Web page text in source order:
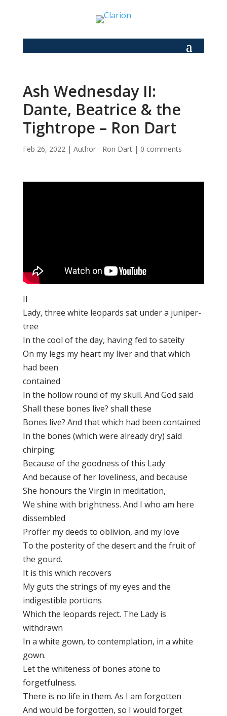
Ash Wednesday II:
Dante, Beatrice & the
Tightrope – Ron Dart
Feb 26, 2022| Author - Ron Dart| 0 comments
II
Lady, three white leopards sat under a juniper-
tree
In the cool of the day, having fed to sateity
On my legs my heart my liver and that which
had been
contained
In the hollow round of my skull. And God said
Shall these bones live? shall these
Bones live? And that which had been contained
In the bones (which were already dry) said
chirping:
Because of the goodness of this Lady
And because of her loveliness, and because
She honours the Virgin in meditation,
We shine with brightness. And I who am here
dissembled
Proffer my deeds to oblivion, and my love
To the posterity of the desert and the fruit of
the gourd.
It is this which recovers
My guts the strings of my eyes and the
indigestible portions
Which the leopards reject. The Lady is
withdrawn
In a white gown, to contemplation, in a white
gown.
Let the whiteness of bones atone to
forgetfulness.
There is no life in them. As I am forgotten
And would be forgotten, so I would forget